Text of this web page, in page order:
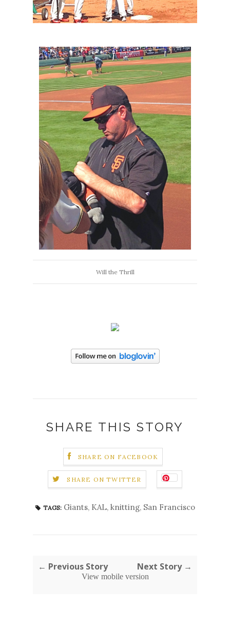
Will the Thrill
SHARE THIS STORY
SHARE ON FACEBOOK
SHARE ON TWITTER
TAGS: Giants, KAL, knitting, San Francisco
← Previous Story Next Story →
View mobile version